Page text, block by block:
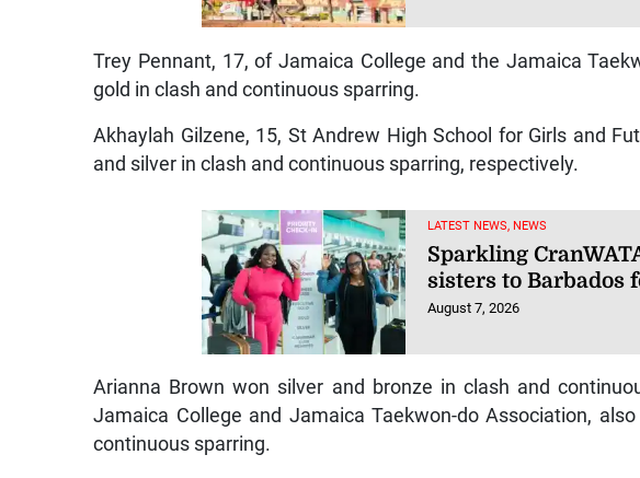
Trey Pennant, 17, of Jamaica College and the Jamaica
gold in clash and continuous sparring.
Akhaylah Gilzene, 15, St Andrew High School for Girls and
and silver in clash and continuous sparring, respectively.
LATEST NEWS, NEWS
Sparkling
sisters to Barbados
August 7, 2026
Arianna Brown won silver and bronze in clash and
Jamaica College and Jamaica Taekwon-do Association,
continuous sparring.